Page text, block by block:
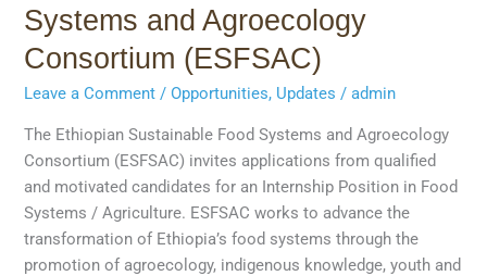
Systems and Agroecology
Consortium (ESFSAC)
Leave a Comment /Opportunities, Updates /admin
The Ethiopian Sustainable Food Systems and Agroecology
Consortium (ESFSAC) invites applications from qualified
and motivated candidates for an Internship Position in Food
Systems / Agriculture. ESFSAC works to advance the
transformation of Ethiopia’s food systems through the
promotion of agroecology, indigenous knowledge, youth and